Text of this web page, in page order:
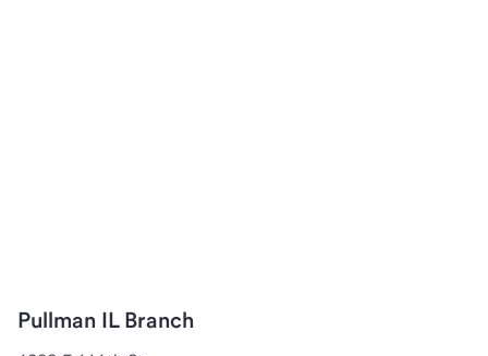
Pullman IL Branch